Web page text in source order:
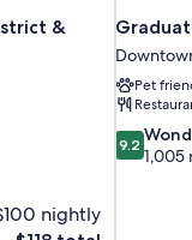
&
nightly
Pet
9.2
out
9.2
1,005